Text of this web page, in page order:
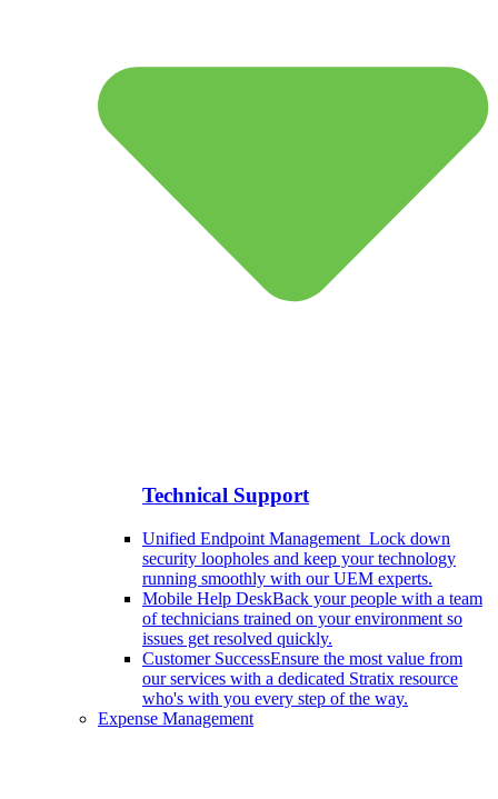
Technical Support
Unified Endpoint Management Lock down
security loopholes and keep your technology
running smoothly with our UEM experts.
Mobile Help DeskBack your people with a team
of technicians trained on your environment so
issues get resolved quickly.
Customer SuccessEnsure the most value from
our services with a dedicated Stratix resource
who's with you every step of the way.
Expense Management